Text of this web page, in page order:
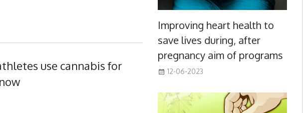
use cannabis for
Improving heart health to
save lives during, after
pregnancy aim of programs
12-06-2023